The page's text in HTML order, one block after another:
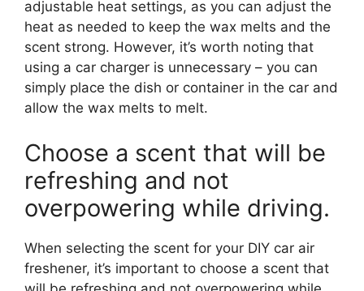
adjustable heat settings, as you can adjust the
heat as needed to keep the wax melts and the
scent strong. However, it’s worth noting that
using a car charger is unnecessary – you can
simply place the dish or container in the car and
allow the wax melts to melt.
Choose a scent that will be
refreshing and not
overpowering while driving.
When selecting the scent for your DIY car air
freshener, it’s important to choose a scent that